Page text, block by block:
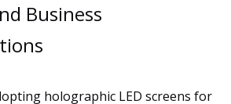
Business
holographic LED screens for